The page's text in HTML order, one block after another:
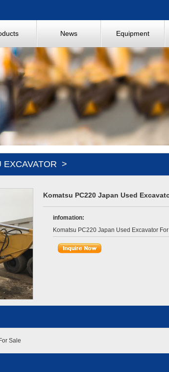
News Equipment
EXCAVATOR >
Komatsu PC220 Japan Used
infomation:
Komatsu PC220 Japan Used Excavator
Sale